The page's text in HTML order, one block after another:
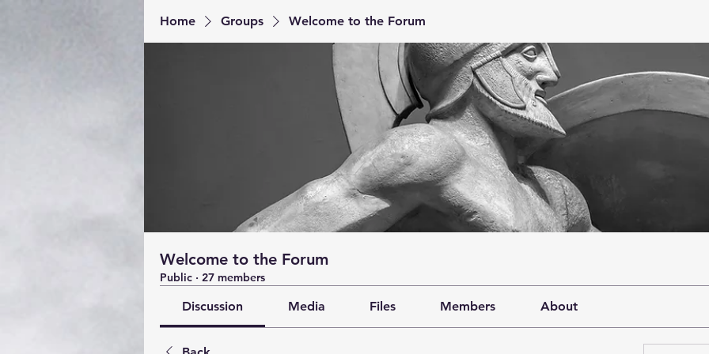
Home Groups Welcome to the Forum
Welcome to the Forum
Public · 27 members
Discussion Media Files Members About